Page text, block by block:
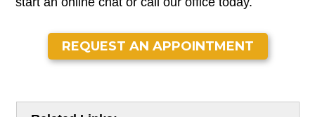
REQUEST AN APPOINTMENT